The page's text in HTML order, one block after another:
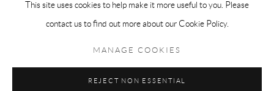
This site uses cookies to help make it more useful to you. Please
contact us to find out more about our Cookie Policy.
MANAGE COOKIES
REJECT NON ESSENTIAL